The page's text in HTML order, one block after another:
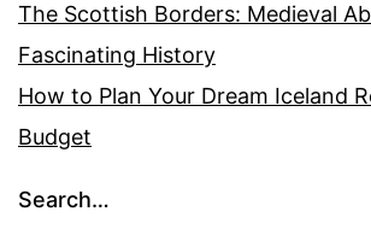
The Scottish Borders: Medieval
Fascinating History
How to Plan Your Dream Iceland
Budget
Search…